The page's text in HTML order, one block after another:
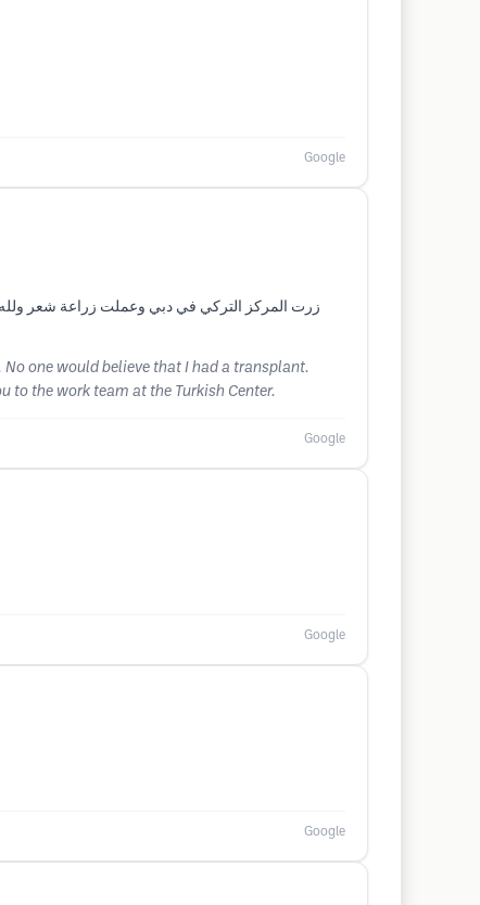
Google
one would believe that I had a transplant.
to the work team at the Turkish Center.
Google
Google
Google